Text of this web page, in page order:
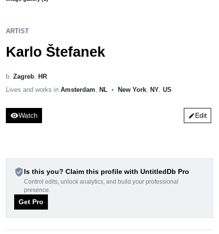
ARTIST
Karlo Štefanek
b. Zagreb, HR
Lives and works in Amsterdam, NL • New York, NY, US
visibilityWatch editEdit
verified_userIs this you? Claim this profile with UntitledDb Pro
Control edits, unlock analytics, and build your professional
presence.
Get Pro